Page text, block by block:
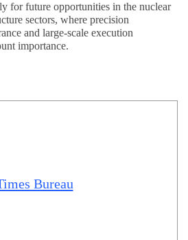
for future opportunities in the nuclear
sectors, where precision
and large-scale execution
importance.
Bureau